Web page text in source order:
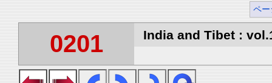
ペー
0201 India and Tibet :